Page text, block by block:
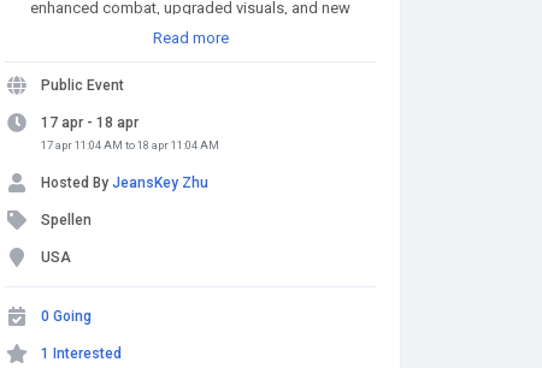
enhanced combat, upgraded visuals, and new
content makes it a must-play for fans of action-
and BnS NEO Divine Gems with fast delivery and 24/7
online. Welcome to BnS NEO Divine Gems for sale to
enhance your adven.
Read more
Public Event
17 apr - 18 apr
17 apr 11:04 AM to 18 apr 11:04 AM
Hosted By JeansKey Zhu
Spellen
USA
0 Going
1 Interested